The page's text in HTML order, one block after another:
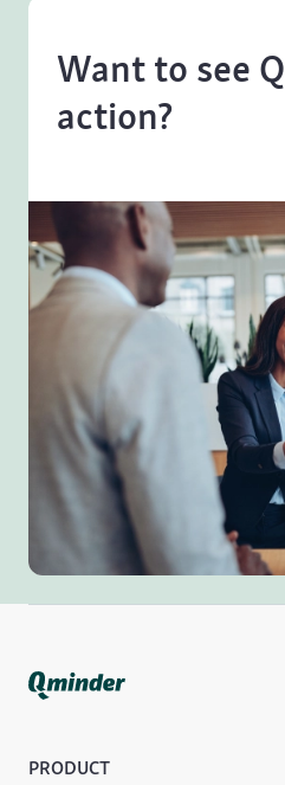
Want to see
action?
PRODUCT